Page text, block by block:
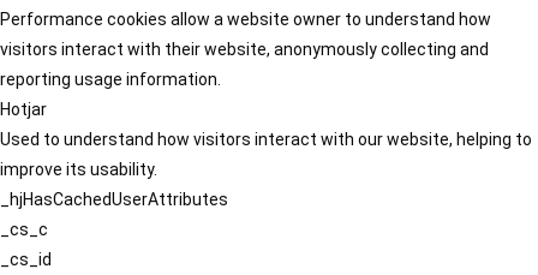
Performance cookies allow a website owner to understand how
visitors interact with their website, anonymously collecting and
reporting usage information.
Hotjar
Used to understand how visitors interact with our website, helping to
improve its usability.
_hjHasCachedUserAttributes
_cs_c
_cs_id